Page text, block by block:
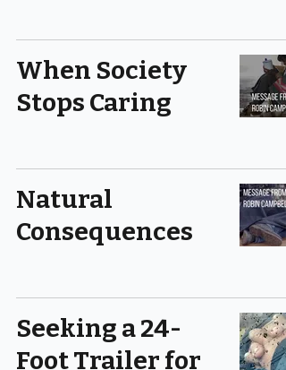
When Society
Stops Caring
Natural
Consequences
Seeking a 24-
Foot Trailer for